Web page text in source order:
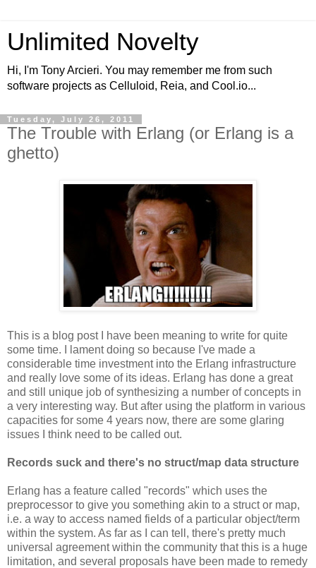
Unlimited Novelty
Hi, I'm Tony Arcieri. You may remember me from such
software projects as Celluloid, Reia, and Cool.io...
Tuesday, July 26, 2011
The Trouble with Erlang (or Erlang is a
ghetto)
This is a blog post I have been meaning to write for quite
some time. I lament doing so because I've made a
considerable time investment into the Erlang infrastructure
and really love some of its ideas. Erlang has done a great
and still unique job of synthesizing a number of concepts in
a very interesting way. But after using the platform in various
capacities for some 4 years now, there are some glaring
issues I think need to be called out.
Records suck and there's no struct/map data structure
Erlang has a feature called "records" which uses the
preprocessor to give you something akin to a struct or map,
i.e. a way to access named fields of a particular object/term
within the system. As far as I can tell, there's pretty much
universal agreement within the community that this is a huge
limitation, and several proposals have been made to remedy